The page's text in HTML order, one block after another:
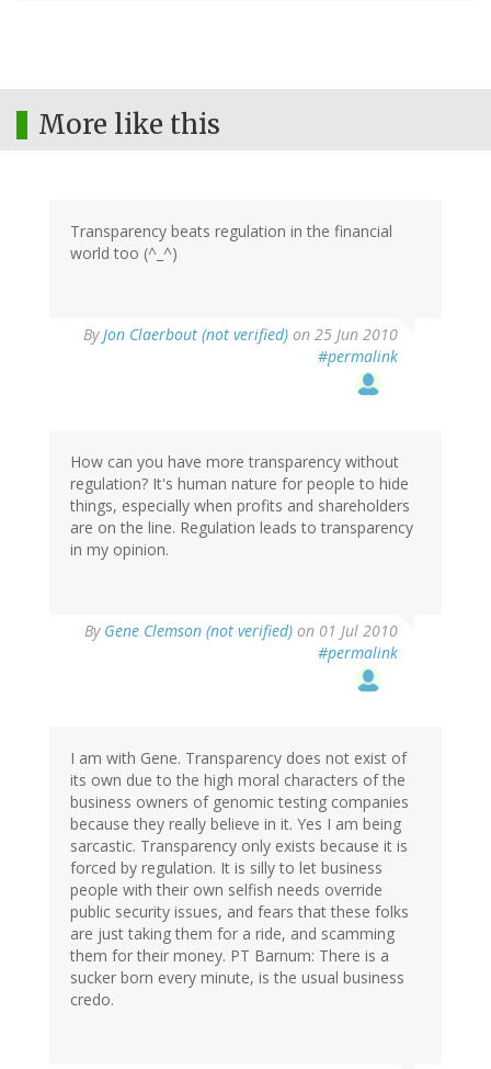
More like this
Transparency beats regulation in the financial
world too (^_^)
ByJon Claerbout (not verified) on 25 Jun 2010
#permalink
How can you have more transparency without
regulation? It's human nature for people to hide
things, especially when profits and shareholders
are on the line. Regulation leads to transparency
in my opinion.
By Gene Clemson (not verified) on 01 Jul 2010
#permalink
I am with Gene. Transparency does not exist of
its own due to the high moral characters of the
business owners of genomic testing companies
because they really believe in it. Yes I am being
sarcastic. Transparency only exists because it is
forced by regulation. It is silly to let business
people with their own selfish needs override
public security issues, and fears that these folks
are just taking them for a ride, and scamming
them for their money. PT Barnum: There is a
sucker born every minute, is the usual business
credo.